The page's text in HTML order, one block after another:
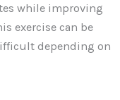
while improving
exercise can be
depending on